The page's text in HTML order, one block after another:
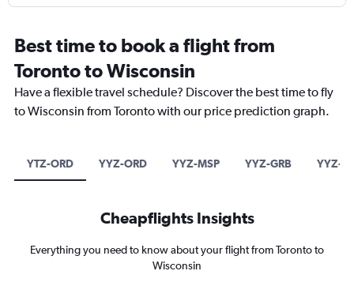
Best time to book a flight from
Toronto to Wisconsin
Have a flexible travel schedule? Discover the best time to fly
to Wisconsin from Toronto with our price prediction graph.
YTZ-ORD YYZ-ORD YYZ-MSP YYZ-GRB YYZ-
Cheapflights Insights
Everything you need to know about your flight from Toronto to
Wisconsin